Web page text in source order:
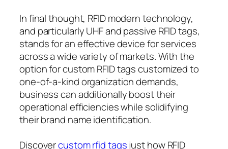
In final thought, RFID modern technology,
and particularly UHF and passive RFID tags,
stands for an effective device for services
across a wide variety of markets. With the
option for custom RFID tags customized to
one-of-a-kind organization demands,
business can additionally boost their
operational efficiencies while solidifying
their brand name identification.
Discovercustom rfid tagsjust how RFID